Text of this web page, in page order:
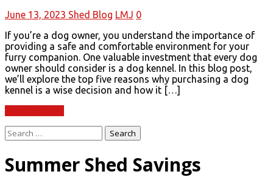
June 13, 2023 Shed Blog LMJ 0
If you’re a dog owner, you understand the importance of
providing a safe and comfortable environment for your
furry companion. One valuable investment that every dog
owner should consider is a dog kennel. In this blog post,
we’ll explore the top five reasons why purchasing a dog
kennel is a wise decision and how it […]
Search
for:
Summer Shed Savings